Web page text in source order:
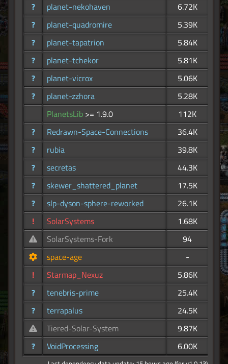
?
planet-nekohaven
6.72K
?
planet-quadromire
5.39K
?
planet-tapatrion
5.84K
?
planet-tchekor
5.81K
?
planet-vicrox
5.06K
?
planet-zzhora
5.28K
PlanetsLib >= 1.9.0
112K
?
Redrawn-Space-Connections
36.4K
?
rubia
39.8K
?
secretas
44.3K
?
skewer_shattered_planet
17.5K
?
slp-dyson-sphere-reworked
26.1K
!
SolarSystems
1.68K
SolarSystems-Fork
94
space-age
-
!
Starmap_Nexuz
5.86K
?
tenebris-prime
25.4K
?
terrapalus
24.5K
Tiered-Solar-System
9.87K
?
VoidProcessing 6.00K